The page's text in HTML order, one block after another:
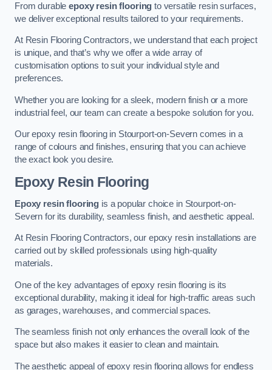
From durableepoxy resin flooring to versatile resin surfaces,
we deliver exceptional results tailored to your requirements.
At Resin Flooring Contractors, we understand that each project
is unique, and that’s why we offer a wide array of
customisation options to suit your individual style and
preferences.
Whether you are looking for a sleek, modern finish or a more
industrial feel, our team can create a bespoke solution for you.
Our epoxy resin flooring in Stourport-on-Severn comes in a
range of colours and finishes, ensuring that you can achieve
the exact look you desire.
Epoxy Resin Flooring
Epoxy resin flooring is a popular choice in Stourport-on-
Severn for its durability, seamless finish, and aesthetic appeal.
At Resin Flooring Contractors, our epoxy resin installations are
carried out by skilled professionals using high-quality
materials.
One of the key advantages of epoxy resin flooring is its
exceptional durability, making it ideal for high-traffic areas such
as garages, warehouses, and commercial spaces.
The seamless finish not only enhances the overall look of the
space but also makes it easier to clean and maintain.
The aesthetic appeal of epoxy resin flooring allows for endless